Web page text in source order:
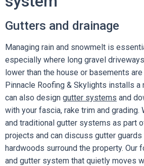
Gutters and drainage
Managing rain and snowmelt is
especially where long gravel
lower than the house or basements
Pinnacle Roofing & Skylights installs a
can also design gutter systems and
with your fascia, rake trim and
and traditional gutter systems as part
projects and can discuss gutter
hardwoods surround the property. Our
and gutter system that quietly moves